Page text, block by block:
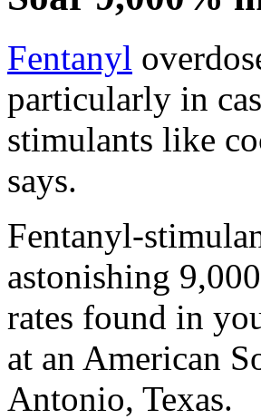
Fentanyl
particularly in
stimulants like
says.
Fentanyl-
astonishing
rates found in
at an American
Antonio, Texas.